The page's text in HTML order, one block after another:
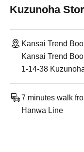
Kuzunoha
Kansai Trend
Kansai Trend
1-14-38
7 minutes walk
Hanwa Line